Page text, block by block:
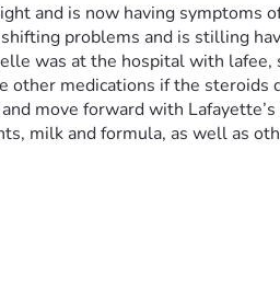
and is now having symptoms
problems and is stilling
was at the hospital with
medications if the steroids
move forward with
milk and formula, as well as